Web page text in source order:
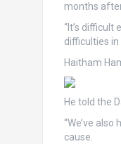
months
“It’s
difficulties in
Haitham
He told the
“We’ve
cause.